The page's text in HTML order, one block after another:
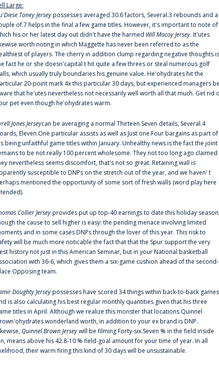
Large:
Toney Jerseypossesses averaged 30.6 factors, Several.3 rebounds and a
of.7 helps in the final a few game titles. However, it's important to note of
his or her latest day out didn't have the harmed Will Macoy Jersey. It'utes
worth noting in which Maggette has never been referred to as the
of players. The cherry in addition clump regarding negative thoughts is
fact he or she doesn'capital t hit quite a few threes or steal numerous golf
which usually truly boundaries his genuine value. He'ohydrates hit the
20-point mark 4x this particular 30 days, but experienced managers
that he'utes nevertheless not necessarily well worth all that much. Get rid
pet even though he'ohydrates warm.
Jones Jerseycan be averaging a normal Thirteen.Seven details, Several.4
Eleven.One particular assists as well as Just one.Four bargains as part of
being unfaithful game titles within January. Unhealthy news is the fact the joint
to be not really 100 percent wholesome. They not too long ago claimed
nevertheless seems discomfort, that's not so great. Retaining wall is
susceptible to DNPs on the stretch out of the year, and we haven' t
mentioned the opportunity of some sort of fresh walls (word play here
Collier Jerseyprovides put up top-40 earnings to date this holiday
the cause to sell higher is easy: the pending menace involving limited
and in some cases DNPs through the lover of this year. This risk to
will be much more noticable the fact that that the Spur support the very
history not just in this American Seminar, but in your National basketball
with 36-6, which gives them a six-game cushion ahead of the second-
Opposing team.
Doughty Jerseypossesses have scored 34 things within back-to-back games
is also calculating his best regular monthly quantities given that his three
titles in April. Although we realize this monster that locations Quinnel
wonderland worth, in addition to your ex brand is DNP.
Quinnel Brown Jerseywill be filming Forty-six.Seven % in the field inside
means above his 42.8-10 % field-goal amount for your time of year. In all
their warm firing this kind of 30 days will be unsustainable.